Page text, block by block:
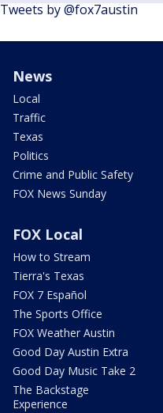
Tweets by @fox7austin
News
Local
Traffic
Texas
Politics
Crime and Public Safety
FOX News Sunday
FOX Local
How to Stream
Tierra's Texas
FOX 7 Español
The Sports Office
FOX Weather Austin
Good Day Austin Extra
Good Day Music Take 2
The Backstage
Experience